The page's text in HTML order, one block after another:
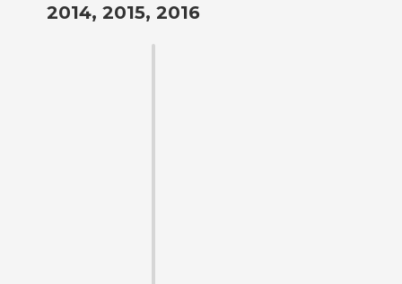
2014, 2015, 2016